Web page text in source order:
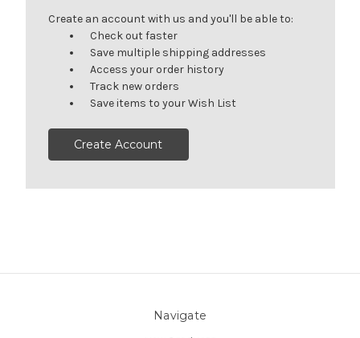
Create an account with us and you'll be able to:
Check out faster
Save multiple shipping addresses
Access your order history
Track new orders
Save items to your Wish List
Create Account
Navigate